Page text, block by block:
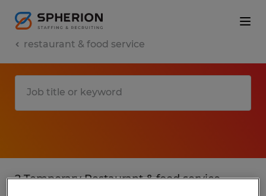
restaurant & food service
2 Temporary Restaurant & food service